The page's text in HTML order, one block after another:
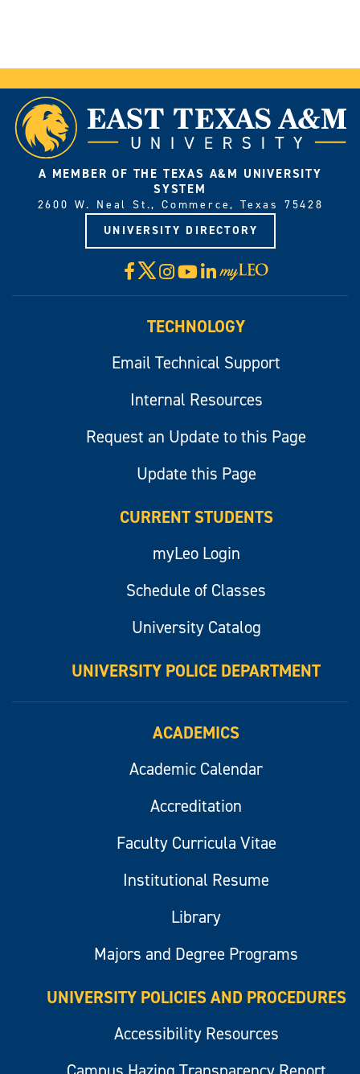
A MEMBER OF THE TEXAS A&M UNIVERSITY
SYSTEM
2600 W. Neal St., Commerce, Texas 75428
UNIVERSITY DIRECTORY
Facebook
X Instagram
YouTube
LinkedIn
Visit
myLeo
TECHNOLOGY
Email Technical Support
Internal Resources
Request an Update to this Page
Update this Page
CURRENT STUDENTS
myLeo Login
Schedule of Classes
University Catalog
UNIVERSITY POLICE DEPARTMENT
ACADEMICS
Academic Calendar
Accreditation
Faculty Curricula Vitae
Institutional Resume
Library
Majors and Degree Programs
UNIVERSITY POLICIES AND PROCEDURES
Accessibility Resources